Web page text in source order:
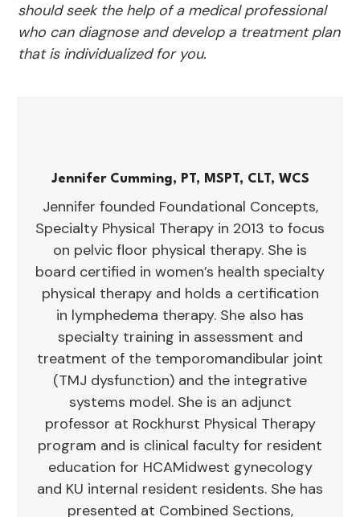
should seek the help of a medical professional
who can diagnose and develop a treatment plan
that is individualized for you.
Jennifer Cumming, PT, MSPT, CLT, WCS
Jennifer founded Foundational Concepts,
Specialty Physical Therapy in 2013 to focus
on pelvic floor physical therapy. She is
board certified in women’s health specialty
physical therapy and holds a certification
in lymphedema therapy. She also has
specialty training in assessment and
treatment of the temporomandibular joint
(TMJ dysfunction) and the integrative
systems model. She is an adjunct
professor at Rockhurst Physical Therapy
program and is clinical faculty for resident
education for HCAMidwest gynecology
and KU internal resident residents. She has
presented at Combined Sections,